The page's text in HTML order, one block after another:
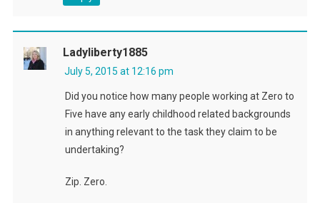
Ladyliberty1885
July 5, 2015 at 12:16 pm
Did you notice how many people working at Zero to
Five have any early childhood related backgrounds
in anything relevant to the task they claim to be
undertaking?
Zip. Zero.